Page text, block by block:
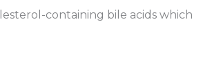
containing bile acids which